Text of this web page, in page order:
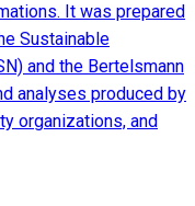
It was prepared
Sustainable
and the Bertelsmann
analyses produced by
organizations, and